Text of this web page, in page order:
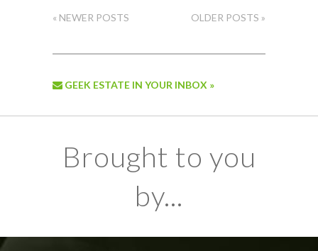
« NEWER POSTS OLDER POSTS »
GEEK ESTATE IN YOUR INBOX »
Brought to you
by...